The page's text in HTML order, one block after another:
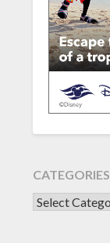
CATEGORIES
CATEGORIES